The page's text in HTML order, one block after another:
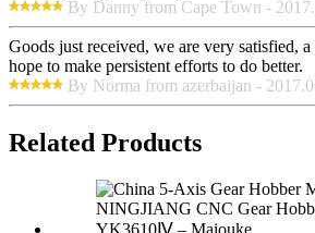
By Danny from Cape Town -
Goods just received, we are very satisfied,
hope to make persistent efforts to do better.
By Norma from azerbaijan -
Related Products